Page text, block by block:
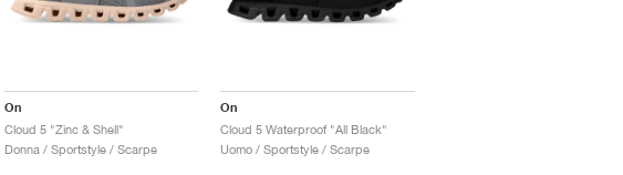
On
Cloud 5 "Zinc & Shell"
Donna / Sportstyle / Scarpe
On
Cloud 5 Waterproof "All Black"
Uomo / Sportstyle / Scarpe